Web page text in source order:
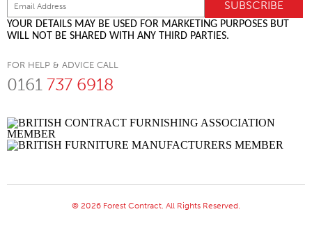
YOUR DETAILS MAY BE USED FOR MARKETING PURPOSES BUT
WILL NOT BE SHARED WITH ANY THIRD PARTIES.
FOR HELP & ADVICE CALL
0161 737 6918
© 2026 Forest Contract. All Rights Reserved.